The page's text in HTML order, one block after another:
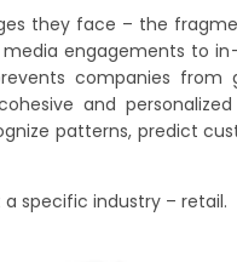
they face – the
engagements to
companies
and
patterns, predict
specific industry – retail.